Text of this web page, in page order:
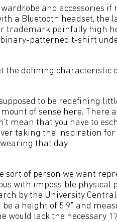
wardrobe and accessories
a Bluetooth headset,
trademark painfully high
binary-patterned t-shirt
the defining characteristic
to be redefining
of sense here. There
mean that you have to
taking the inspiration
that day.
sort of person we want
with impossible physical
by the University
a height of 5'9", and
would lack the necessary